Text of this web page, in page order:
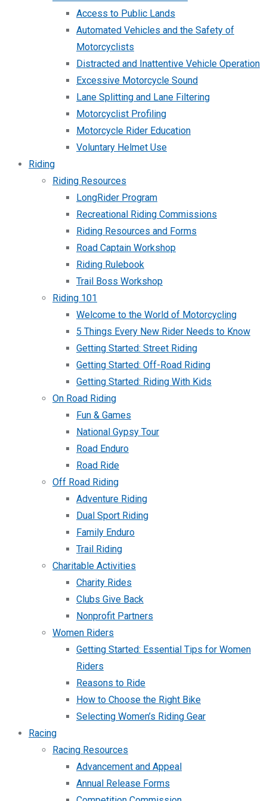
Access to Public Lands
Automated Vehicles and the Safety of
Motorcyclists
Distracted and Inattentive Vehicle Operation
Excessive Motorcycle Sound
Lane Splitting and Lane Filtering
Motorcyclist Profiling
Motorcycle Rider Education
Voluntary Helmet Use
Riding
Riding Resources
LongRider Program
Recreational Riding Commissions
Riding Resources and Forms
Road Captain Workshop
Riding Rulebook
Trail Boss Workshop
Riding 101
Welcome to the World of Motorcycling
5 Things Every New Rider Needs to Know
Getting Started: Street Riding
Getting Started: Off-Road Riding
Getting Started: Riding With Kids
On Road Riding
Fun & Games
National Gypsy Tour
Road Enduro
Road Ride
Off Road Riding
Adventure Riding
Dual Sport Riding
Family Enduro
Trail Riding
Charitable Activities
Charity Rides
Clubs Give Back
Nonprofit Partners
Women Riders
Getting Started: Essential Tips for Women
Riders
Reasons to Ride
How to Choose the Right Bike
Selecting Women’s Riding Gear
Racing
Racing Resources
Advancement and Appeal
Annual Release Forms